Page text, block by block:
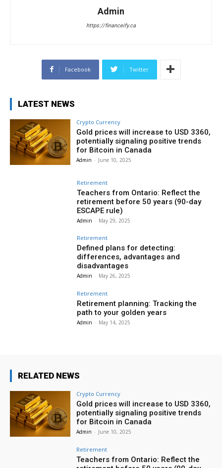
Admin
https://financeify.ca
Facebook Twitter
LATEST NEWS
Crypto Currency
Gold prices will increase to USD 3360,
potentially signaling positive trends
for Bitcoin in Canada
Admin - June 10, 2025
Retirement
Teachers from Ontario: Reflect the
retirement before 50 years (90-day
ESCAPE rule)
Admin - May 29, 2025
Retirement
Defined plans for detecting:
differences, advantages and
disadvantages
Admin - May 26, 2025
Retirement
Retirement planning: Tracking the
path to your golden years
Admin - May 14, 2025
RELATED NEWS
Crypto Currency
Gold prices will increase to USD 3360,
potentially signaling positive trends
for Bitcoin in Canada
Admin - June 10, 2025
Retirement
Teachers from Ontario: Reflect the